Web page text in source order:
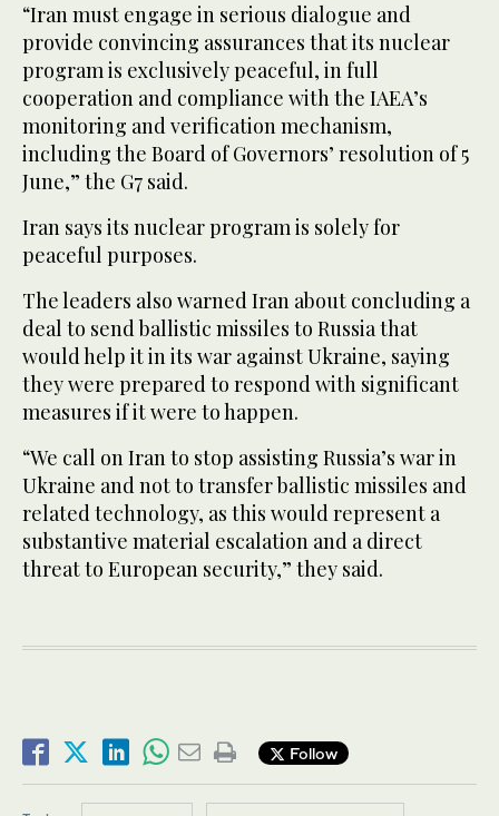
“Iran must engage in serious dialogue and
provide convincing assurances that its nuclear
program is exclusively peaceful, in full
cooperation and compliance with the IAEA’s
monitoring and verification mechanism,
including the Board of Governors’ resolution of 5
June,” the G7 said.
Iran says its nuclear program is solely for
peaceful purposes.
The leaders also warned Iran about concluding a
deal to send ballistic missiles to Russia that
would help it in its war against Ukraine, saying
they were prepared to respond with significant
measures if it were to happen.
“We call on Iran to stop assisting Russia’s war in
Ukraine and not to transfer ballistic missiles and
related technology, as this would represent a
substantive material escalation and a direct
threat to European security,” they said.
Follow